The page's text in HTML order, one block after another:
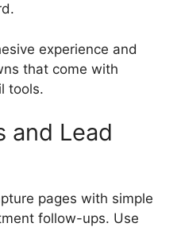
experience and
that come with
tools.
and Lead
pages with simple
follow-ups. Use